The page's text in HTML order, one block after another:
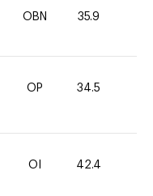
OBN 35.9
OP 34.5
OI 42.4